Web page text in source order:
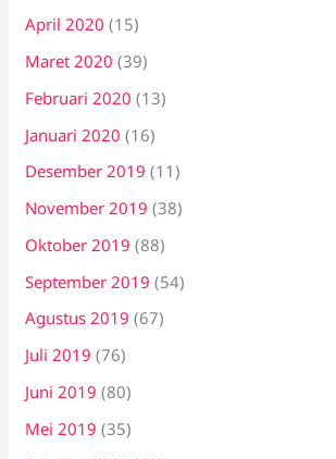
April 2020 (15)
Maret 2020 (39)
Februari 2020 (13)
Januari 2020 (16)
Desember 2019 (11)
November 2019 (38)
Oktober 2019 (88)
September 2019 (54)
Agustus 2019 (67)
Juli 2019 (76)
Juni 2019 (80)
Mei 2019 (35)